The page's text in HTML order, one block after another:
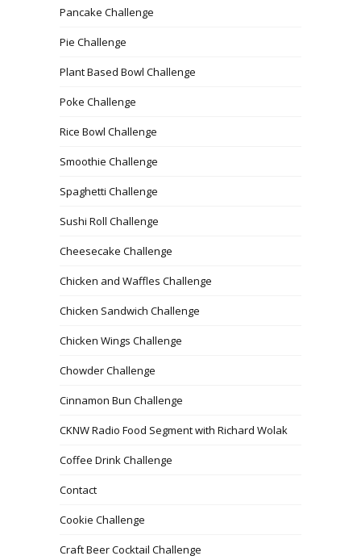
Pancake Challenge
Pie Challenge
Plant Based Bowl Challenge
Poke Challenge
Rice Bowl Challenge
Smoothie Challenge
Spaghetti Challenge
Sushi Roll Challenge
Cheesecake Challenge
Chicken and Waffles Challenge
Chicken Sandwich Challenge
Chicken Wings Challenge
Chowder Challenge
Cinnamon Bun Challenge
CKNW Radio Food Segment with Richard Wolak
Coffee Drink Challenge
Contact
Cookie Challenge
Craft Beer Cocktail Challenge